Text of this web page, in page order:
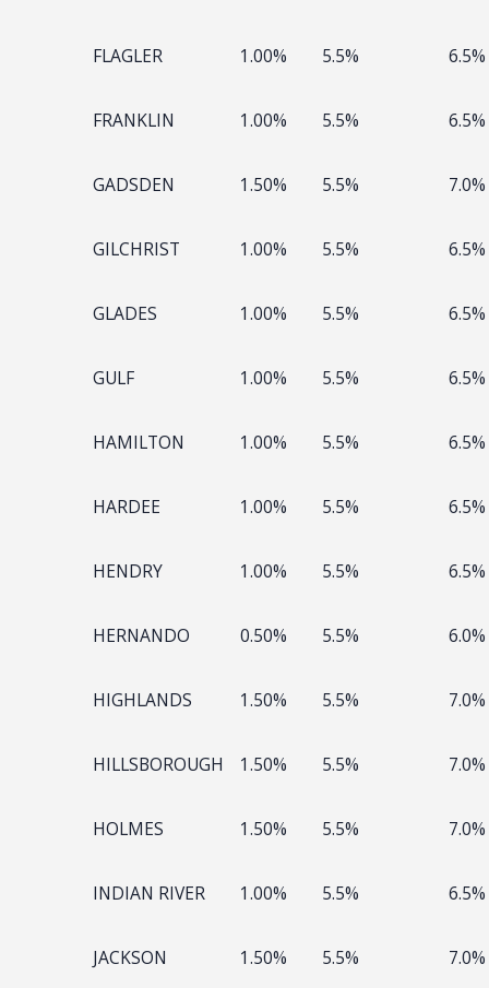
FLAGLER 1.00% 5.5% 6.5%
FRANKLIN 1.00% 5.5% 6.5%
GADSDEN 1.50% 5.5% 7.0%
GILCHRIST 1.00% 5.5% 6.5%
GLADES 1.00% 5.5% 6.5%
GULF 1.00% 5.5% 6.5%
HAMILTON 1.00% 5.5% 6.5%
HARDEE 1.00% 5.5% 6.5%
HENDRY 1.00% 5.5% 6.5%
HERNANDO 0.50% 5.5% 6.0%
HIGHLANDS 1.50% 5.5% 7.0%
HILLSBOROUGH 1.50% 5.5% 7.0%
HOLMES 1.50% 5.5% 7.0%
INDIAN RIVER 1.00% 5.5% 6.5%
JACKSON 1.50% 5.5% 7.0%